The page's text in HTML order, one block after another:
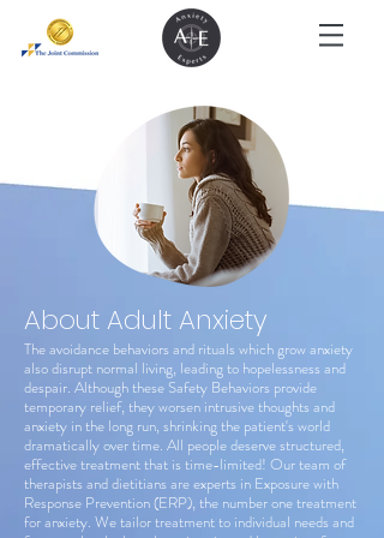
About Adult Anxiety
The avoidance behaviors and rituals which grow anxiety
also disrupt normal living, leading to hopelessness and
despair. Although these Safety Behaviors provide
temporary relief, they worsen intrusive thoughts and
anxiety in the long run, shrinking the patient's world
dramatically over time. All people deserve structured,
effective treatment that is time-limited! Our team of
therapists and dietitians are experts in Exposure with
Response Prevention (ERP), the number one treatment
for anxiety. We tailor treatment to individual needs and